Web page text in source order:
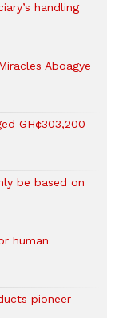
handling
Aboagye
GH¢303,200
be based on
human
pioneer